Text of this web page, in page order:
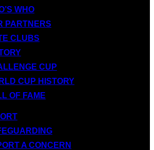
WHO
PARTNERS
CLUBS
CUP
CUP HISTORY
OF FAME
A CONCERN